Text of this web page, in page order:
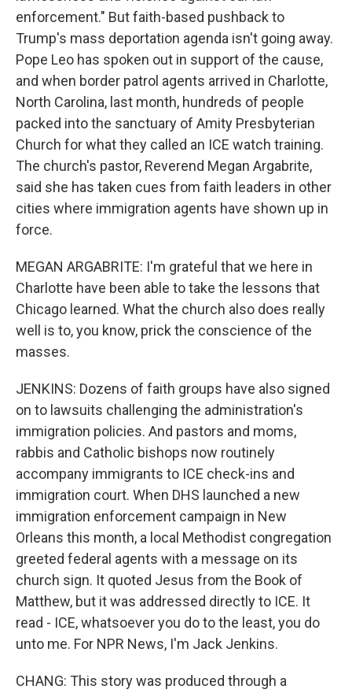
enforcement." But faith-based pushback to
Trump's mass deportation agenda isn't going away.
Pope Leo has spoken out in support of the cause,
and when border patrol agents arrived in Charlotte,
North Carolina, last month, hundreds of people
packed into the sanctuary of Amity Presbyterian
Church for what they called an ICE watch training.
The church's pastor, Reverend Megan Argabrite,
said she has taken cues from faith leaders in other
cities where immigration agents have shown up in
force.
MEGAN ARGABRITE: I'm grateful that we here in
Charlotte have been able to take the lessons that
Chicago learned. What the church also does really
well is to, you know, prick the conscience of the
masses.
JENKINS: Dozens of faith groups have also signed
on to lawsuits challenging the administration's
immigration policies. And pastors and moms,
rabbis and Catholic bishops now routinely
accompany immigrants to ICE check-ins and
immigration court. When DHS launched a new
immigration enforcement campaign in New
Orleans this month, a local Methodist congregation
greeted federal agents with a message on its
church sign. It quoted Jesus from the Book of
Matthew, but it was addressed directly to ICE. It
read - ICE, whatsoever you do to the least, you do
unto me. For NPR News, I'm Jack Jenkins.
CHANG: This story was produced through a